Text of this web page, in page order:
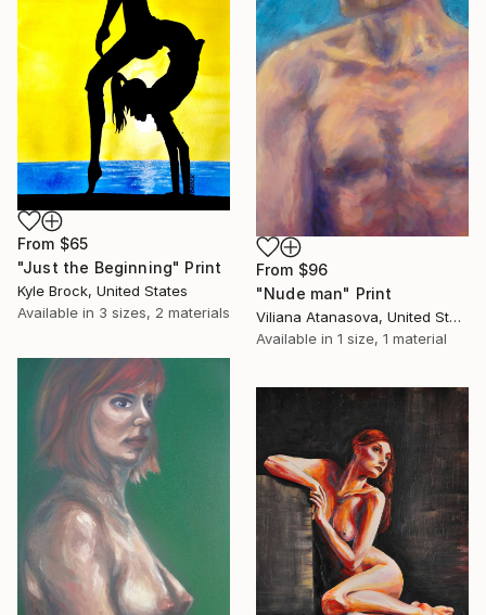
From $65
"Just the Beginning" Print
Kyle Brock, United States
Available in 3 sizes, 2 materials
From $96
"Nude man" Print
Viliana Atanasova, United States
Available in 1 size, 1 material